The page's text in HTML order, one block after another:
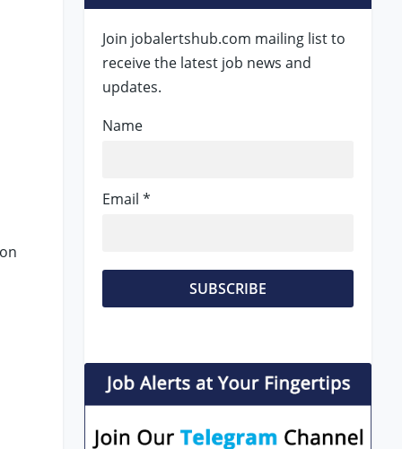
Join jobalertshub.com mailing list to
receive the latest job news and
updates.
Name
Email *